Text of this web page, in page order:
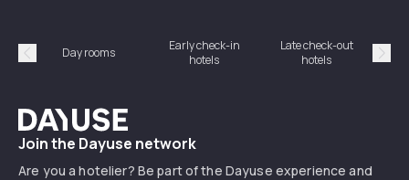
Précédent
Day rooms
Early check-in
hotels
Late check-out
hotels
Dayuse
Join the Dayuse network
Are you a hotelier? Be part of the Dayuse experience and